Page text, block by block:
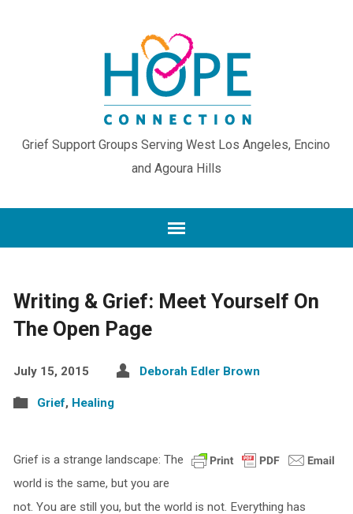
Grief Support Groups Serving West Los Angeles, Encino
and Agoura Hills
Writing & Grief: Meet Yourself On
The Open Page
July 15, 2015 Deborah Edler Brown
Grief, Healing
Grief is a strange landscape: The
world is the same, but you are
not. You are still you, but the world is not. Everything has